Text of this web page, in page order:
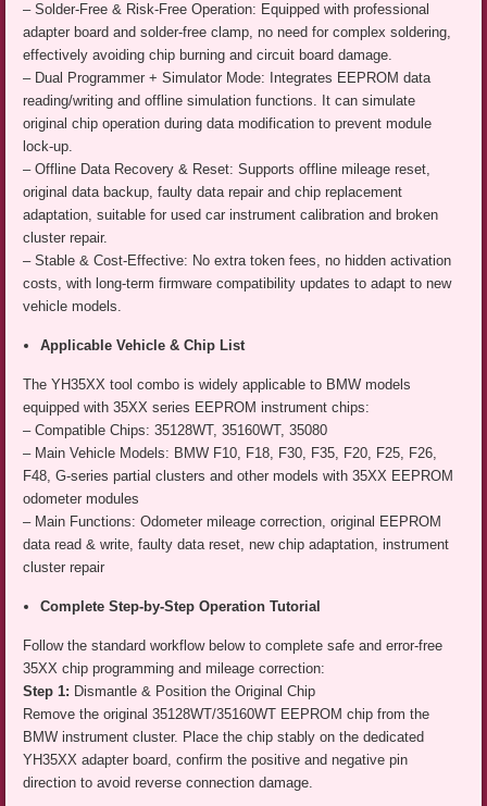
– Solder-Free & Risk-Free Operation: Equipped with professional
adapter board and solder-free clamp, no need for complex soldering,
effectively avoiding chip burning and circuit board damage.
– Dual Programmer + Simulator Mode: Integrates EEPROM data
reading/writing and offline simulation functions. It can simulate
original chip operation during data modification to prevent module
lock-up.
– Offline Data Recovery & Reset: Supports offline mileage reset,
original data backup, faulty data repair and chip replacement
adaptation, suitable for used car instrument calibration and broken
cluster repair.
– Stable & Cost-Effective: No extra token fees, no hidden activation
costs, with long-term firmware compatibility updates to adapt to new
vehicle models.
Applicable Vehicle & Chip List
The YH35XX tool combo is widely applicable to BMW models
equipped with 35XX series EEPROM instrument chips:
– Compatible Chips: 35128WT, 35160WT, 35080
– Main Vehicle Models: BMW F10, F18, F30, F35, F20, F25, F26,
F48, G-series partial clusters and other models with 35XX EEPROM
odometer modules
– Main Functions: Odometer mileage correction, original EEPROM
data read & write, faulty data reset, new chip adaptation, instrument
cluster repair
Complete Step-by-Step Operation Tutorial
Follow the standard workflow below to complete safe and error-free
35XX chip programming and mileage correction:
Step 1: Dismantle & Position the Original Chip
Remove the original 35128WT/35160WT EEPROM chip from the
BMW instrument cluster. Place the chip stably on the dedicated
YH35XX adapter board, confirm the positive and negative pin
direction to avoid reverse connection damage.